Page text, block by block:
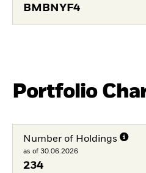
BMBNYF4
Portfolio
Number of Holdings
as of 30.06.2026
234